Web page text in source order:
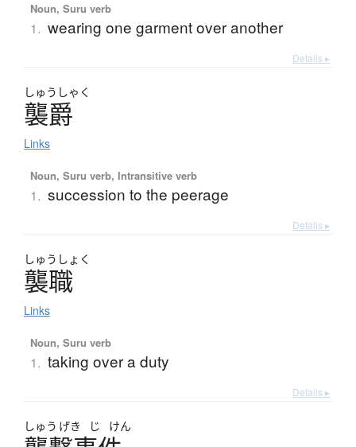
Noun, Suru verb
1. wearing one garment over another
Details ▸
しゅう しゃく
襲爵
Links
Noun, Suru verb, Intransitive verb
1. succession to the peerage
Details ▸
しゅう しょく
襲職
Links
Noun, Suru verb
1. taking over a duty
Details ▸
しゅう げき じ けん